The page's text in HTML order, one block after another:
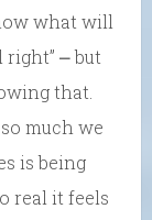
what will
⎼ but
that.
much we
is being
real it feels